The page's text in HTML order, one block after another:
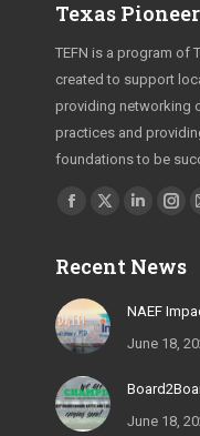
Texas
TEFN is a program of
created to support
providing networking
practices and
foundations to be
Find us on:
opens
in
new
window
opens
new
Linkedin
opens
Recent News
NAEF
June 18,
June 18,